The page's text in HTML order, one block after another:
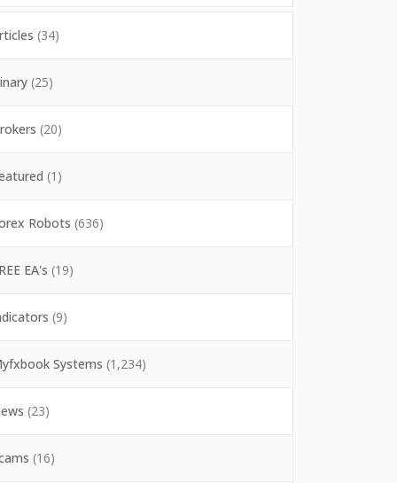
(34)
(25)
(20)
(1)
Robots (636)
EA's (19)
(9)
Systems (1,234)
(23)
(16)